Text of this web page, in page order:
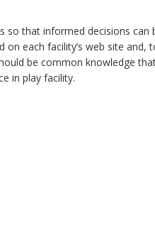
that informed decisions can
each facility’s web site and,
be common knowledge
in play facility.